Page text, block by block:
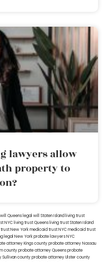
lawyers allow
property to
Queens legal will Staten Island living trust
NYC living trust Queens living trust Staten Island
New Yorkmedicaid trust NYCmedicaid trust
legal New York probate lawyersNYC
attorney Kings countyprobate attorney Nassau
countyprobate attorney Queensprobate
Sullivan countyprobate attorney Ulster county